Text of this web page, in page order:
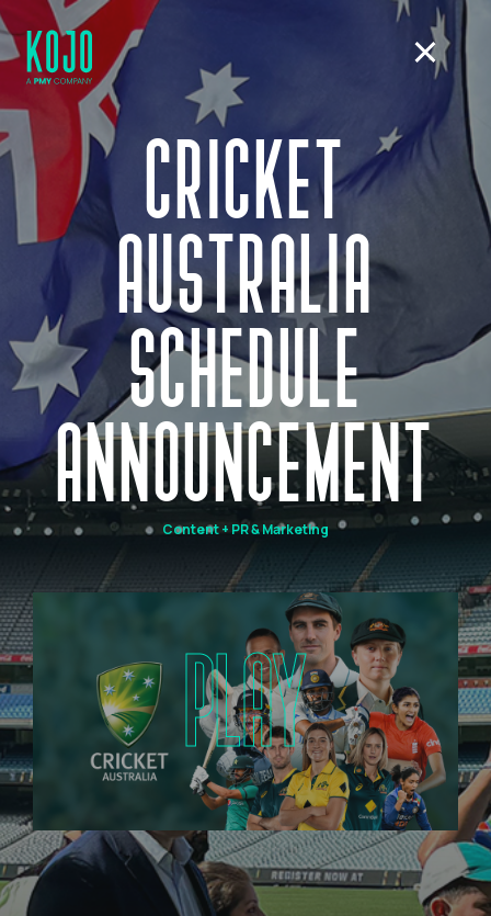
CRICKET
AUSTRALIA
SCHEDULE
ANNOUNCEMENT
Content + PR & Marketing
PLAY